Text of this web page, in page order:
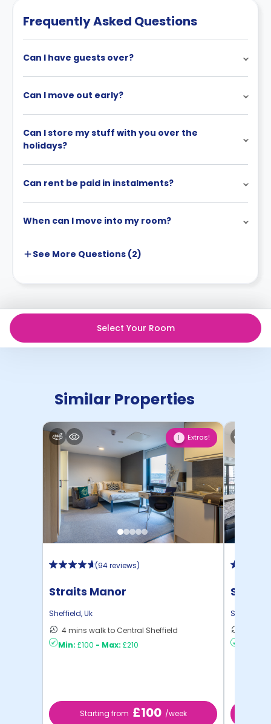
Frequently Asked Questions
Can I have guests over?
Can I move out early?
Can I store my stuff with you over the
holidays?
Can rent be paid in instalments?
When can I move into my room?
See More Questions (2)
Select Your Room
Similar Properties
1 Extras!
(94 reviews)
Straits Manor
Sheffield,Uk
4 mins walk to Central Sheffield
Min: £100 - Max: £210
Starting from £100 /week
Sheffield